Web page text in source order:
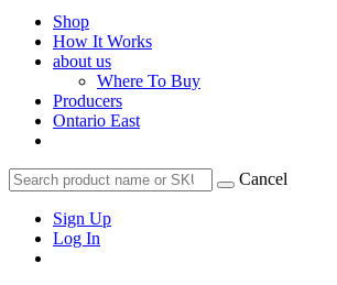
Shop
How It Works
about us
Where To Buy
Producers
Ontario East
Cancel
Sign Up
Log In